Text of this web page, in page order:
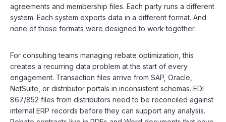
agreements and membership files. Each party runs a different
system. Each system exports data in a different format. And
none of those formats were designed to work together.
For consulting teams managing rebate optimization, this
creates a recurring data problem at the start of every
engagement. Transaction files arrive from SAP, Oracle,
NetSuite, or distributor portals in inconsistent schemas. EDI
867/852 files from distributors need to be reconciled against
internal ERP records before they can support any analysis.